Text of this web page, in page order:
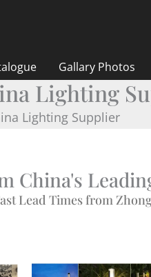
Gallary Photos
Lighting
Lighting Supplier
China's
Lead Times from